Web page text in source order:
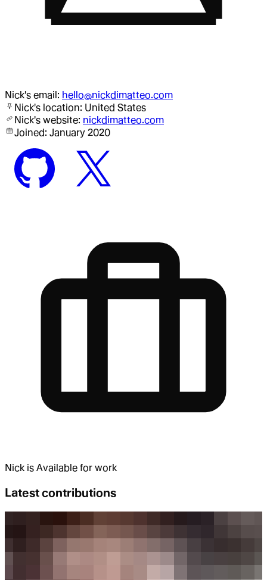
Nick's email: hello@nickdimatteo.com
Nick's location: United States
Nick's website: nickdimatteo.com
Joined: January 2020
Nick is Available for work
Latest contributions